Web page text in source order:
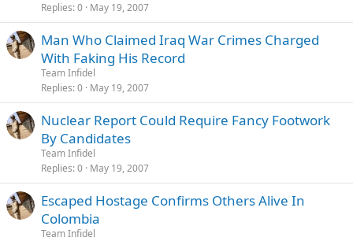
Replies 0 May 19, 2007
Man Who Claimed Iraq War Crimes Charged
With Faking His Record
Team Infidel
Replies 0 May 19, 2007
Nuclear Report Could Require Fancy Footwork
By Candidates
Team Infidel
Replies 0 May 19, 2007
Escaped Hostage Confirms Others Alive In
Colombia
Team Infidel